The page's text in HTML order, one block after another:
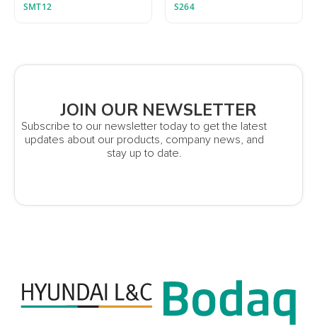
SMT12 S264
JOIN OUR NEWSLETTER
Subscribe to our newsletter today to get the latest
updates about our products, company news, and
stay up to date.